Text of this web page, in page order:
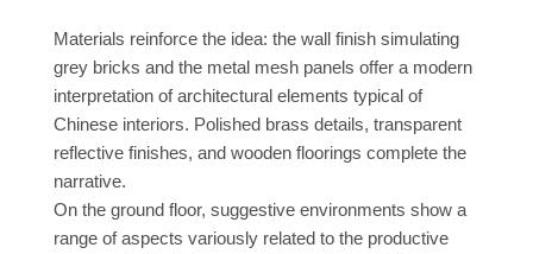
Materials reinforce the idea: the wall finish simulating
grey bricks and the metal mesh panels offer a modern
interpretation of architectural elements typical of
Chinese interiors. Polished brass details, transparent
reflective finishes, and wooden floorings complete the
narrative.
On the ground floor, suggestive environments show a
range of aspects variously related to the productive